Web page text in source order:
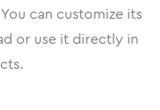
You can customize its
or use it directly in